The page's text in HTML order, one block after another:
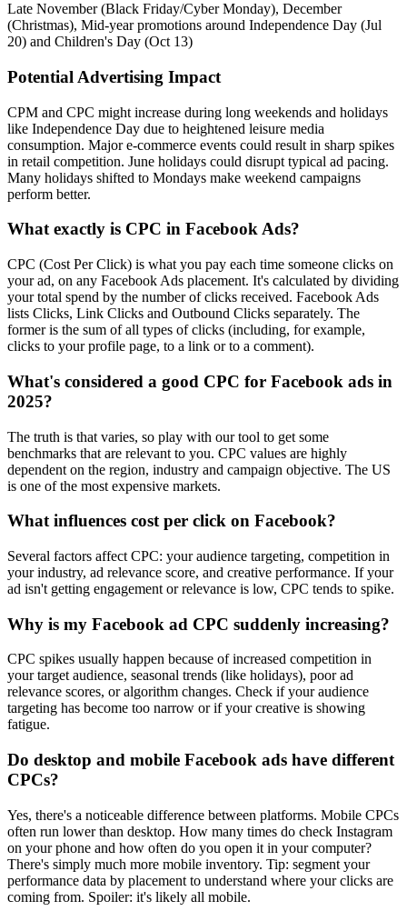
Late November (Black Friday/Cyber Monday), December
(Christmas), Mid‑year promotions around Independence Day (Jul
20) and Children's Day (Oct 13)
Potential Advertising Impact
CPM and CPC might increase during long weekends and holidays
like Independence Day due to heightened leisure media
consumption. Major e‑commerce events could result in sharp spikes
in retail competition. June holidays could disrupt typical ad pacing.
Many holidays shifted to Mondays make weekend campaigns
perform better.
What exactly is CPC in Facebook Ads?
CPC (Cost Per Click) is what you pay each time someone clicks on
your ad, on any Facebook Ads placement. It's calculated by dividing
your total spend by the number of clicks received. Facebook Ads
lists Clicks, Link Clicks and Outbound Clicks separately. The
former is the sum of all types of clicks (including, for example,
clicks to your profile page, to a link or to a comment).
What's considered a good CPC for Facebook ads in
2025?
The truth is that varies, so play with our tool to get some
benchmarks that are relevant to you. CPC values are highly
dependent on the region, industry and campaign objective. The US
is one of the most expensive markets.
What influences cost per click on Facebook?
Several factors affect CPC: your audience targeting, competition in
your industry, ad relevance score, and creative performance. If your
ad isn't getting engagement or relevance is low, CPC tends to spike.
Why is my Facebook ad CPC suddenly increasing?
CPC spikes usually happen because of increased competition in
your target audience, seasonal trends (like holidays), poor ad
relevance scores, or algorithm changes. Check if your audience
targeting has become too narrow or if your creative is showing
fatigue.
Do desktop and mobile Facebook ads have different
CPCs?
Yes, there's a noticeable difference between platforms. Mobile CPCs
often run lower than desktop. How many times do check Instagram
on your phone and how often do you open it in your computer?
There's simply much more mobile inventory. Tip: segment your
performance data by placement to understand where your clicks are
coming from. Spoiler: it's likely all mobile.